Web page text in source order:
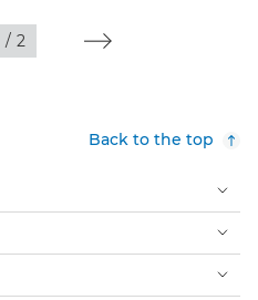
/ 2
Back to the top